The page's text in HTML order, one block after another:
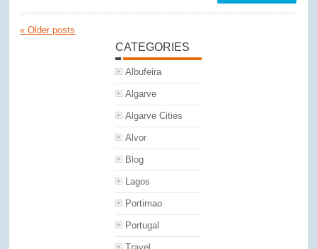
« Older posts
CATEGORIES
Albufeira
Algarve
Algarve Cities
Alvor
Blog
Lagos
Portimao
Portugal